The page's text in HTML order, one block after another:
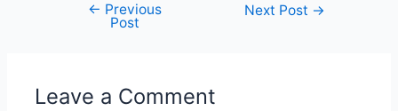
navigation
← Previous
Post
Next Post →
Leave a Comment